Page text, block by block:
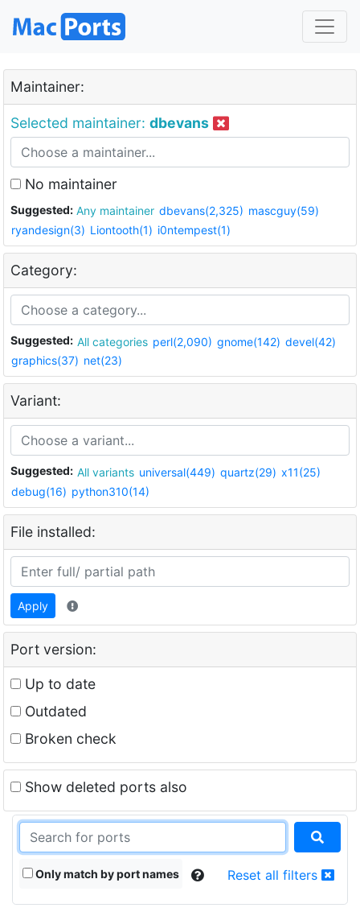
Maintainer:
Selected maintainer: dbevans
No maintainer
Suggested: Any maintainer dbevans(2,325) mascguy(59)
ryandesign(3) Liontooth(1) i0ntempest(1)
Category:
Suggested: All categories perl(2,090) gnome(142) devel(42)
graphics(37) net(23)
Variant:
Suggested: All variants universal(449) quartz(29) x11(25)
debug(16) python310(14)
File installed:
Apply
Port version:
Up to date
Outdated
Broken check
Show deleted ports also
Only match by port names Reset all filters